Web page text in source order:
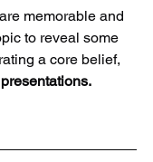
memorable and
to reveal some
a core belief,